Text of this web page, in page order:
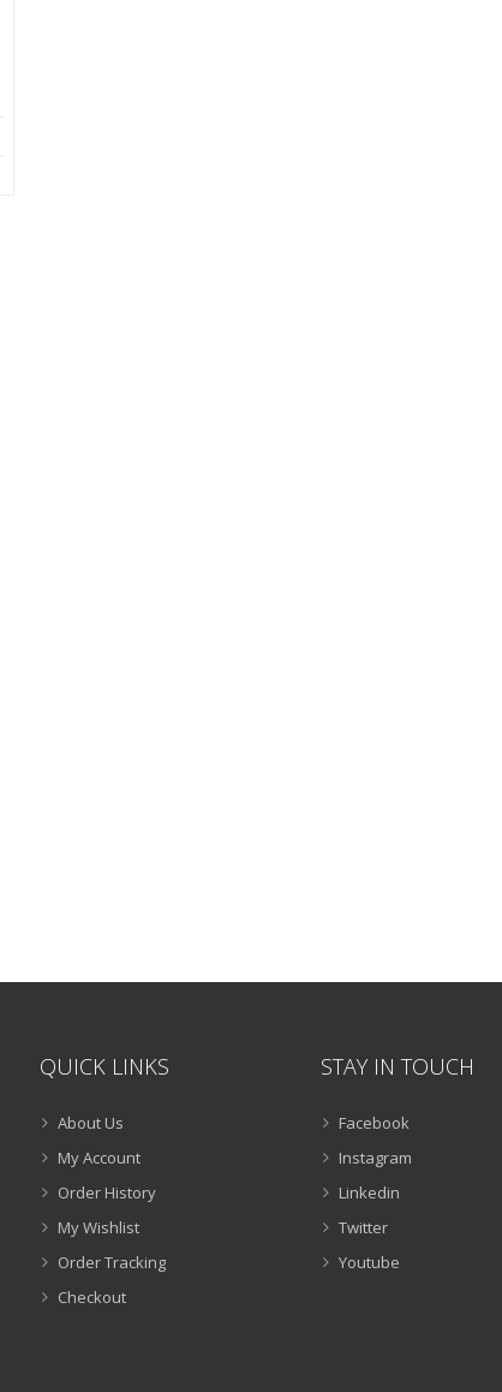
QUICK LINKS
About Us
My Account
Order History
My Wishlist
Order Tracking
Checkout
STAY IN TOUCH
Facebook
Instagram
Linkedin
Twitter
Youtube